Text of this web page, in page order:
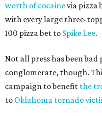
worth of cocainevia pizza
with every large three-
100 pizza bet to Spike Lee.
Not all press has been
conglomerate, though.
campaign to benefit the
to Oklahoma tornado